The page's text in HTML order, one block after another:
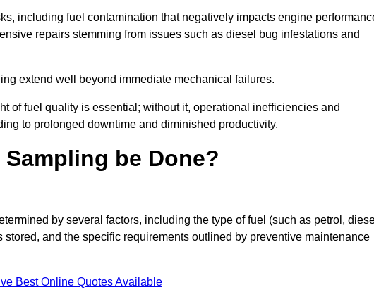
including fuel contamination that negatively impacts engine
repairs stemming from issues such as diesel bug infestations and
extend well beyond immediate mechanical failures.
of fuel quality is essential; without it, operational inefficiencies and
to prolonged downtime and diminished productivity.
be Done?
by several factors, including the type of fuel (such as petrol,
and the specific requirements outlined by preventive maintenance
Best Online Quotes Available